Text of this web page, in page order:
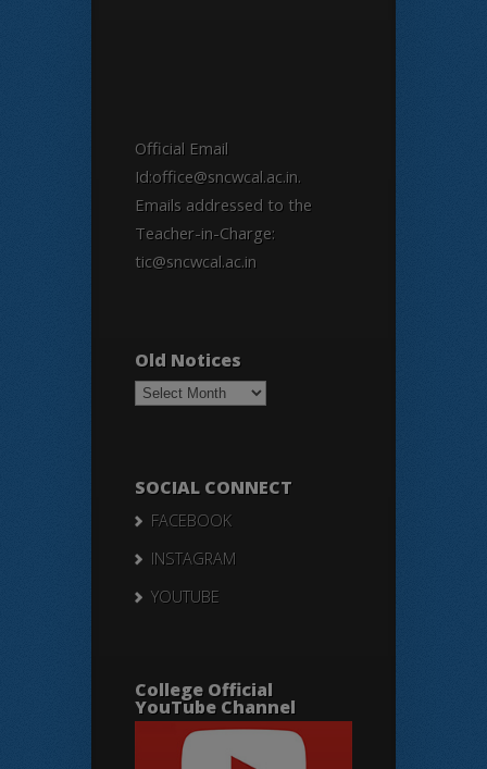
Official Email
Id:office@sncwcal.ac.in.
Emails addressed to the
Teacher-in-Charge:
tic@sncwcal.ac.in
Old Notices
Old
Notices
SOCIAL CONNECT
FACEBOOK
INSTAGRAM
YOUTUBE
College Official
YouTube Channel